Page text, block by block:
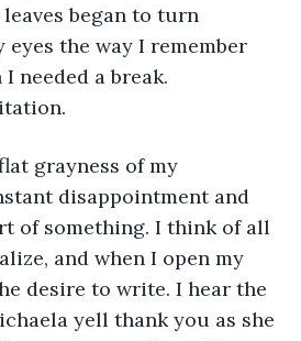
began to turn
eyes the way I remember
needed a break.
disappointment and
of something. I think of all
and when I open my
desire to write. I hear the
yell thank you as she